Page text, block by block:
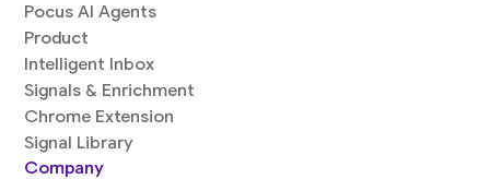
Pocus AI Agents
Product
Intelligent Inbox
Signals & Enrichment
Chrome Extension
Signal Library
Company